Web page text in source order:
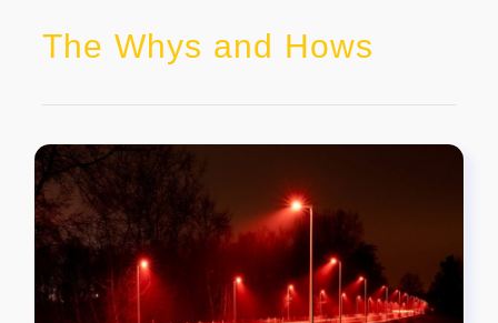
The Whys and Hows